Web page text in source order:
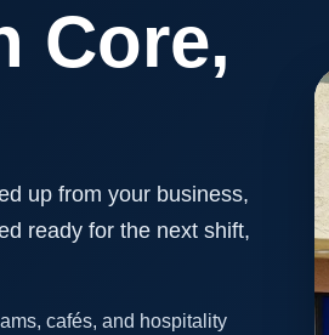
Core,
up from your business,
ready for the next shift,
cafés, and hospitality